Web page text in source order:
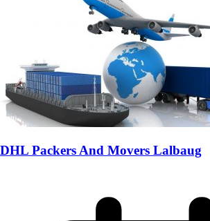
DHL Packers And Movers Lalbaug